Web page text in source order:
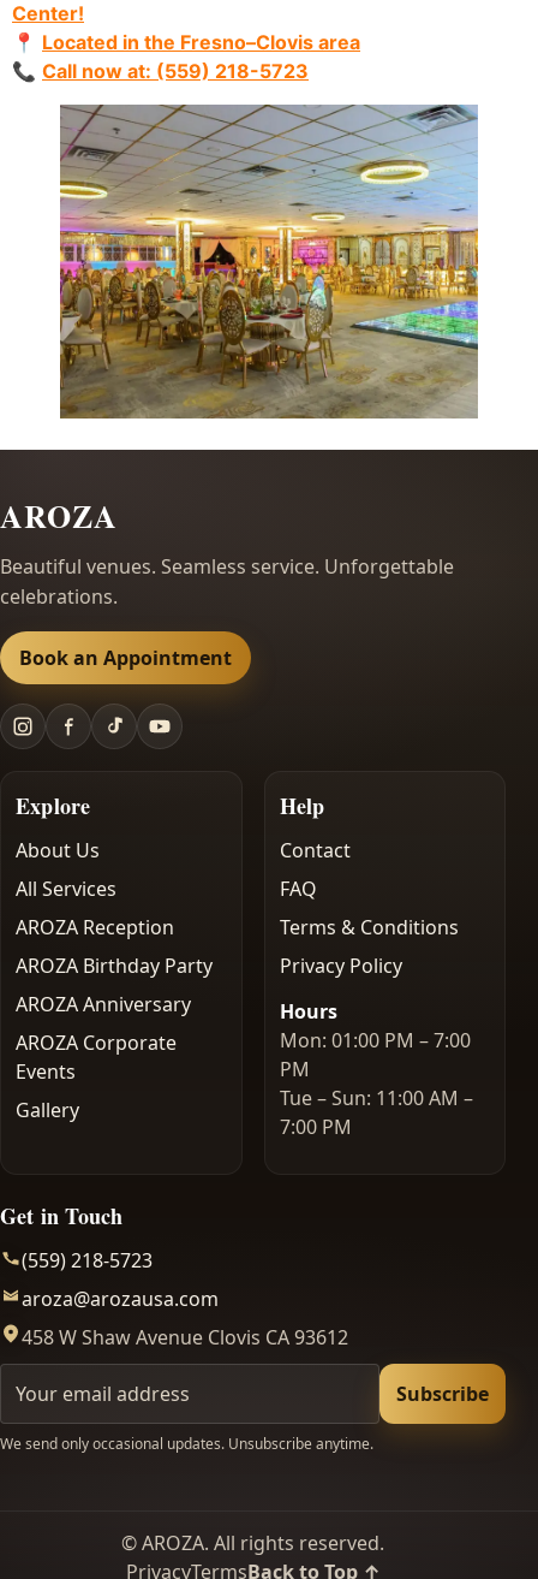
Center!
📍 Located in the Fresno–Clovis area
📞 Call now at: (559) 218-5723
AROZA
Beautiful venues. Seamless service. Unforgettable
celebrations.
Book an Appointment
Explore
About Us
All Services
AROZA Reception
AROZA Birthday Party
AROZA Anniversary
AROZA Corporate
Events
Gallery
Help
Contact
FAQ
Terms & Conditions
Privacy Policy
Hours
Mon: 01:00 PM – 7:00
PM
Tue – Sun: 11:00 AM –
7:00 PM
Get in Touch
(559) 218-5723
aroza@arozausa.com
458 W Shaw Avenue Clovis CA 93612
Your email
Subscribe
We send only occasional updates. Unsubscribe anytime.
©AROZA. All rights reserved.
PrivacyTermsBack to Top ↑